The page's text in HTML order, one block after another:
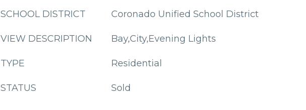
SCHOOL DISTRICT Coronado Unified School District
VIEW DESCRIPTION Bay,City,Evening Lights
TYPE Residential
STATUS Sold